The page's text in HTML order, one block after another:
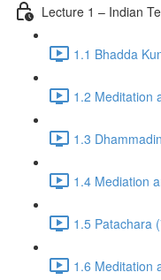
Lecture 1 – Indian
1.1 Bhadda
1.2 Meditation
1.3
1.4 Mediation
1.5 Patachara
1.6 Meditation